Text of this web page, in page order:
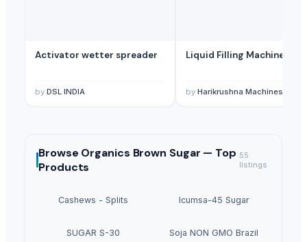
Activator wetter spreader
by DSL INDIA
Liquid Filling Machine
by Harikrushna Machines Pvt.
Browse Organics Brown Sugar — Top
Products
55
listings
Cashews - Splits Icumsa-45 Sugar
SUGAR S-30 Soja NON GMO Brazil